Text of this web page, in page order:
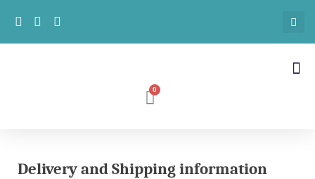
Delivery and Shipping information